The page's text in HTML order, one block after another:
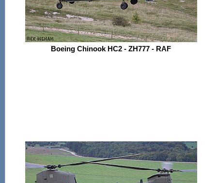
Boeing Chinook HC2 - ZH777 - RAF